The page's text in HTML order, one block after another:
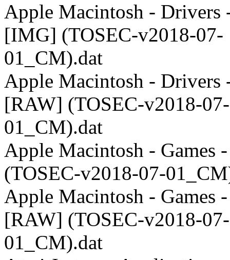
Apple Macintosh - Drivers
[IMG] (TOSEC-v2018-07-
01_CM).dat
Apple Macintosh - Drivers
[RAW] (TOSEC-v2018-07-
01_CM).dat
Apple Macintosh - Games
(TOSEC-v2018-07-
Apple Macintosh - Games -
[RAW] (TOSEC-v2018-07-
01_CM).dat